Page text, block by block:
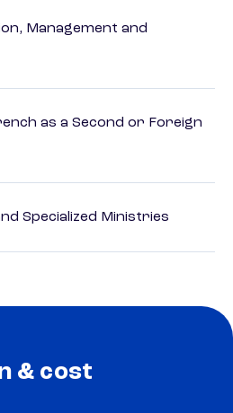
Management and
as a Second or Foreign
Specialized Ministries
& cost